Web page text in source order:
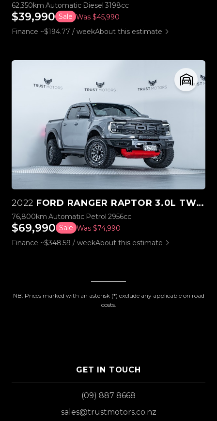
62,350km Automatic Diesel 3198cc
$39,990 Sale Was $45,990
Finance ~$194.77 / weekAbout this estimate
2022 FORD RANGER RAPTOR 3.0L TWIN TURBO V6 4WD
76,800km Automatic Petrol 2956cc
$69,990 Sale Was $74,990
Finance ~$348.59 / weekAbout this estimate
NB: Prices marked with an asterisk (*) exclude any applicable on road
costs.
GET IN TOUCH
(09) 887 8668
sales@trustmotors.co.nz